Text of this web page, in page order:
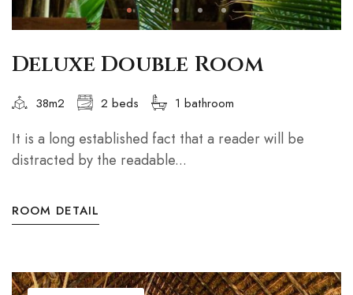
Deluxe Double Room
38m2 2 beds 1 bathroom
It is a long established fact that a reader will be
distracted by the readable...
ROOM DETAIL